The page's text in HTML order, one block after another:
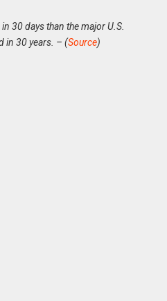
30 days than the major U.S.
in 30 years. – (Source)